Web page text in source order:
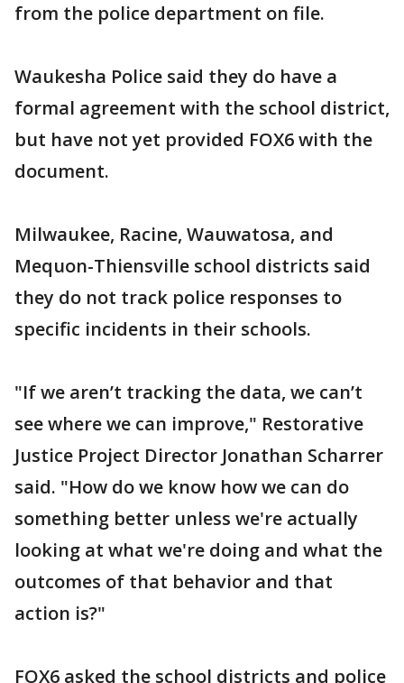
from the police department on file.
Waukesha Police said they do have a
formal agreement with the school district,
but have not yet provided FOX6 with the
document.
Milwaukee, Racine, Wauwatosa, and
Mequon-Thiensville school districts said
they do not track police responses to
specific incidents in their schools.
"If we aren’t tracking the data, we can’t
see where we can improve," Restorative
Justice Project Director Jonathan Scharrer
said. "How do we know how we can do
something better unless we're actually
looking at what we're doing and what the
outcomes of that behavior and that
action is?"
FOX6 asked the school districts and police